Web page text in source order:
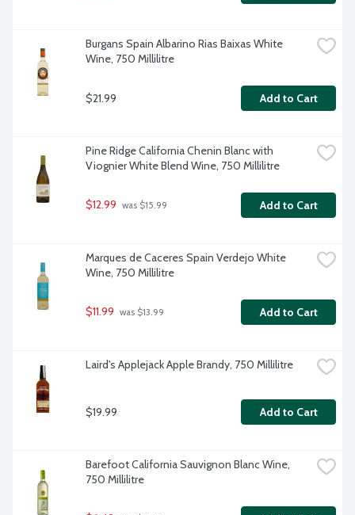
Burgans Spain Albarino Rias Baixas White
Wine, 750 Millilitre
$21.99 Add to Cart
Pine Ridge California Chenin Blanc with
Viognier White Blend Wine, 750 Millilitre
$12.99 was $15.99 Add to Cart
Marques de Caceres Spain Verdejo White
Wine, 750 Millilitre
$11.99 was $13.99 Add to Cart
Laird's Applejack Apple Brandy, 750 Millilitre
$19.99 Add to Cart
Barefoot California Sauvignon Blanc Wine,
750 Millilitre